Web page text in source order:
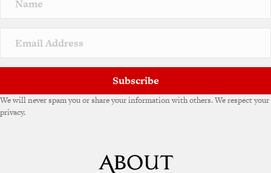
Subscribe
We will never spam you or share your information with others. We respect your
privacy.